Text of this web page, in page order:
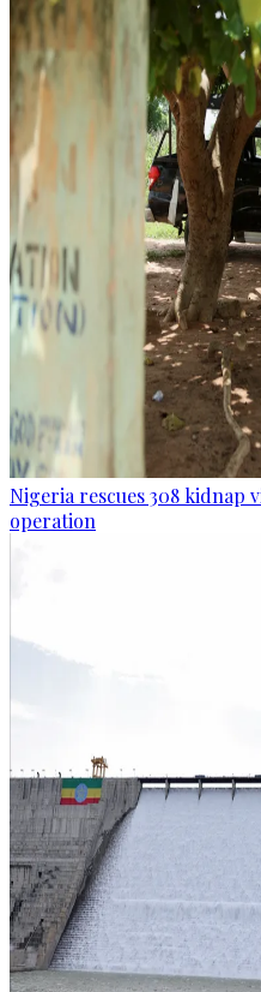
Nigeria rescues 308 kidnap
operation